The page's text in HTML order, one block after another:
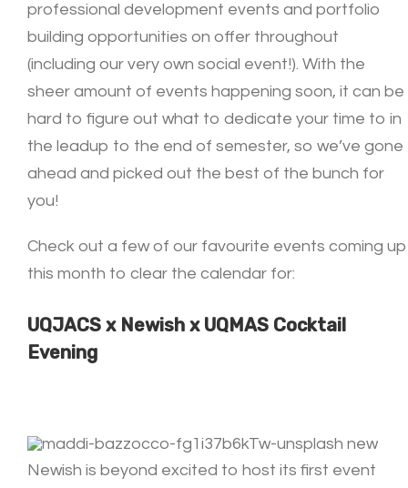
professional development events and portfolio
building opportunities on offer throughout
(including our very own social event!). With the
sheer amount of events happening soon, it can be
hard to figure out what to dedicate your time to in
the leadup to the end of semester, so we’ve gone
ahead and picked out the best of the bunch for
you!
Check out a few of our favourite events coming up
this month to clear the calendar for:
UQJACS x Newish x UQMAS Cocktail
Evening
Newish is beyond excited to host its first event